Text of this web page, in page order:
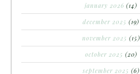
january 2026 (14)
december 2025 (19)
november 2025 (15)
october 2025 (20)
september 2025 (6)